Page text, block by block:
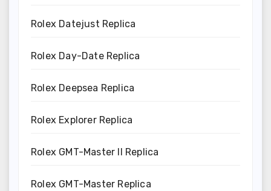
Rolex Datejust Replica
Rolex Day-Date Replica
Rolex Deepsea Replica
Rolex Explorer Replica
Rolex GMT-Master II Replica
Rolex GMT-Master Replica